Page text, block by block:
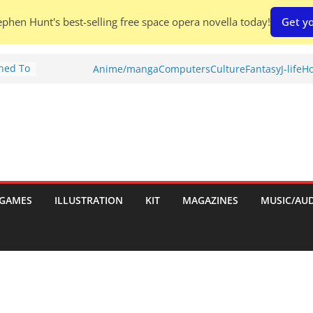
To
Anime/mangaComputersCultureFantasyJ-life
ILLUSTRATION KIT MAGAZINES MUSIC/
Hunt's best-selling free space opera novella today! Get